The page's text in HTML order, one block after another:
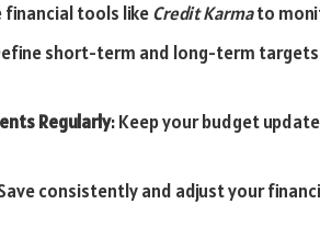
financial tools likeCredit Karmato
short-term and long-term
Regularly: Keep your budget
consistently and adjust your